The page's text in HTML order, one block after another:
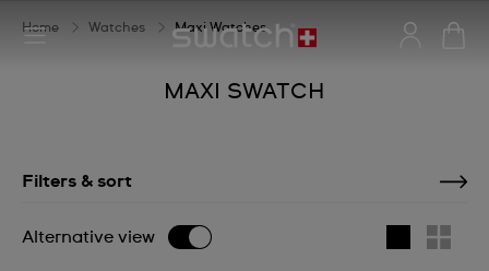
Home Watches Maxi Watches
MAXI SWATCH
Filters & sort
Alternative view